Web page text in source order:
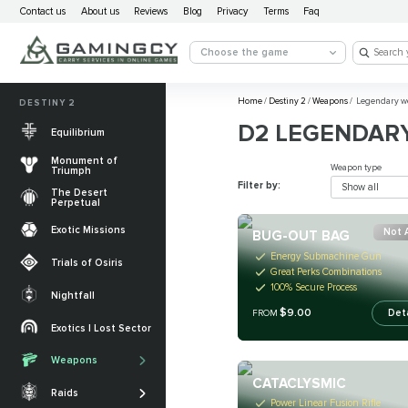
Contact us About us Reviews Blog Privacy Terms Faq
Choose the game
Home/Destiny 2 /Weapons/Legendary
D2
Filter by:
Weapon type
Show all
BUG-OUT BAG
Energy Submachine Gun
Great Perks Combinations
100% Secure Process
FROM$9.00
Not
CATACLYSMIC
Power Linear Fusion Rifle
DESTINY 2
Equilibrium
Monument of
Triumph
The Desert
Perpetual
Exotic Missions
Trials of Osiris
Nightfall
Exotics | Lost Sector
Weapons Exotic Weapons
Raids
Sundered Doctrine
PvP Weapons